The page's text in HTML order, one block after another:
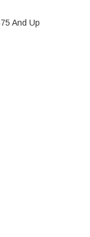
And Up
POWERSAFE
OF ENERSYS